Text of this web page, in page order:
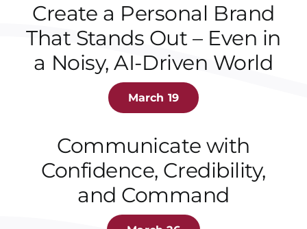
Create a Personal Brand
That Stands Out – Even in
a Noisy, AI-Driven World
March 19
Communicate with
Confidence, Credibility,
and Command